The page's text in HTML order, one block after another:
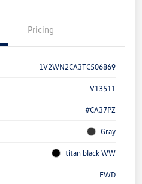
Pricing
1V2WN2CA3TC506869
V13511
#CA37PZ
Gray
titan black WW
FWD